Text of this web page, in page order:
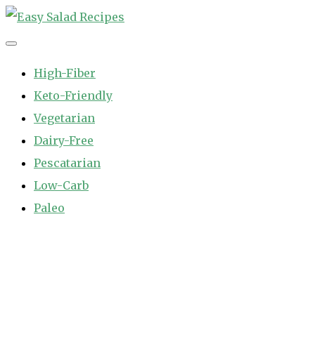
Skip
to
High-Fiber
Keto-Friendly
Vegetarian
Dairy-Free
Pescatarian
Low-Carb
Paleo